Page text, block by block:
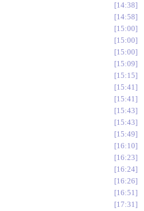
14:38
14:58
15:00
15:00
15:00
15:09
15:15
15:41
15:41
15:43
15:43
15:49
16:10
16:23
16:24
16:26
16:51
17:31